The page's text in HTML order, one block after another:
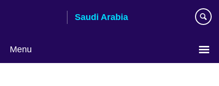
Saudi Arabia
Menu